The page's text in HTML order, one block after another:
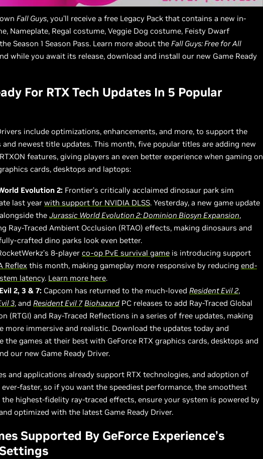
Fall Guys, you’ll receive a free Legacy Pack that contains a new in-
Nameplate, Regal costume, Veggie Dog costume, Feisty Dwarf
Season 1 Season Pass. Learn more about the Fall Guys: Free for All
while you await its release, download and install our new Game Ready
For RTX Tech Updates In 5 Popular
include optimizations, enhancements, and more, to support the
and newest title updates. This month, five popular titles are adding new
features, giving players an even better experience when gaming on
cards, desktops and laptops:
Evolution 2: Frontier’s critically acclaimed dinosaur park sim
last year with support for NVIDIA DLSS. Yesterday, a new game update
the Jurassic World Evolution 2: Dominion Biosyn Expansion,
Ray-Traced Ambient Occlusion (RTAO) effects, making dinosaurs and
crafted dino parks look even better.
8-player co-op PvE survival game is introducing support
Reflex this month, making gameplay more responsive by reducing end-
latency. Learn more here.
2, 3 & 7: Capcom has returned to the much-loved Resident Evil 2,
3, and Resident Evil 7 Biohazard PC releases to add Ray-Traced Global
(RTGI) and Ray-Traced Reflections in a series of free updates, making
more immersive and realistic. Download the updates today and
the games at their best with GeForce RTX graphics cards, desktops and
our new Game Ready Driver.
and applications already support RTX technologies, and adoption of
ever-faster, so if you want the speediest performance, the smoothest
the highest-fidelity ray-traced effects, ensure your system is powered by
optimized with the latest Game Ready Driver.
Supported By GeForce Experience’s